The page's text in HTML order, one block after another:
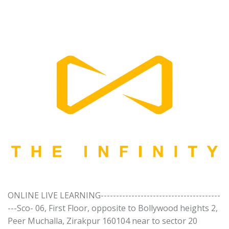
ONLINE LIVE LEARNING---------------------------------------
---Sco- 06, First Floor, opposite to Bollywood heights 2,
Peer Muchalla, Zirakpur 160104 near to sector 20